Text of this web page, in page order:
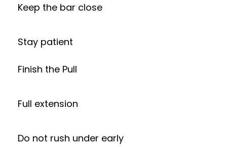
Keep the bar close
Stay patient
Finish the Pull
Full extension
Do not rush under early